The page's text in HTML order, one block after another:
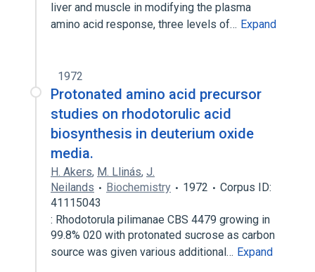
liver and muscle in modifying the plasma
amino acid response, three levels of… Expand
1972
Protonated amino acid precursor
studies on rhodotorulic acid
biosynthesis in deuterium oxide
media.
H. Akers, M. Llinás, J.
Neilands
Biochemistry 1972
Corpus ID:
41115043
: Rhodotorula pilimanae CBS 4479 growing in
99.8% 020 with protonated sucrose as carbon
source was given various additional… Expand